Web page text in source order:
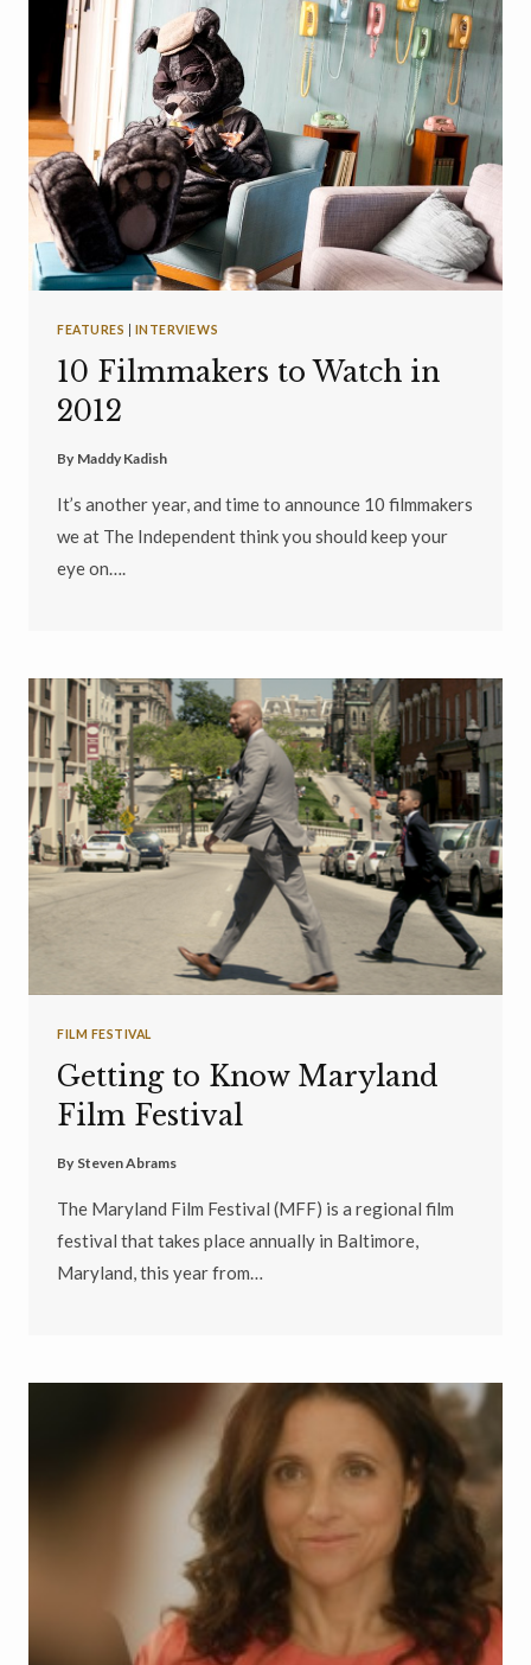
FEATURES INTERVIEWS
10 Filmmakers to Watch in
2012
By Maddy Kadish
It’s another year, and time to announce 10 filmmakers
we at The Independent think you should keep your
eye on….
FILM FESTIVAL
Getting to Know Maryland
Film Festival
By Steven Abrams
The Maryland Film Festival (MFF) is a regional film
festival that takes place annually in Baltimore,
Maryland, this year from…